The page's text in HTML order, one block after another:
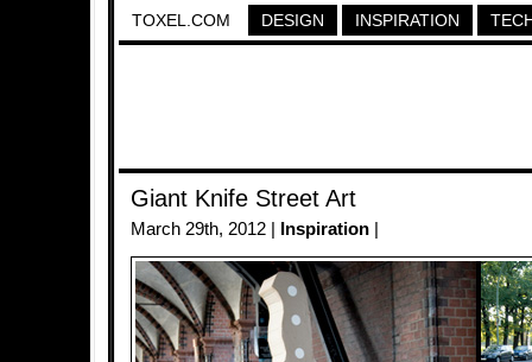
TOXEL.COM DESIGN INSPIRATION
Giant Knife Street Art
March 29th, 2012 | Inspiration